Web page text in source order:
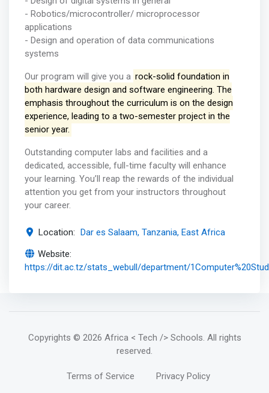
- Robotics/microcontroller/ microprocessor
applications
- Design and operation of data communications
systems
Our program will give you a rock-solid foundation in
both hardware design and software engineering. The
emphasis throughout the curriculum is on the design
experience, leading to a two-semester project in the
senior year.
Outstanding computer labs and facilities and a
dedicated, accessible, full-time faculty will enhance
your learning. You’ll reap the rewards of the individual
attention you get from your instructors throughout
your career.
Location: Dar es Salaam, Tanzania, East Africa
Website:
https://dit.ac.tz/stats_webull/department/
Copyrights © 2026 Africa < Tech /> Schools. All rights
reserved.
Terms of Service Privacy Policy